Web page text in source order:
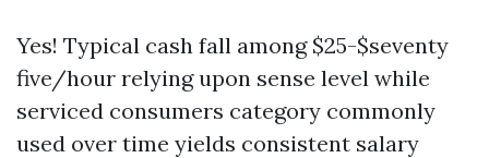
Yes! Typical cash fall among $25-$seventy
five/hour relying upon sense level while
serviced consumers category commonly
used over time yields consistent salary